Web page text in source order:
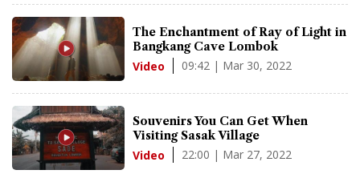
The Enchantment of Ray of Light in
Bangkang Cave Lombok
Video 09:42 | Mar 30, 2022
Souvenirs You Can Get When
Visiting Sasak Village
Video 22:00 | Mar 27, 2022